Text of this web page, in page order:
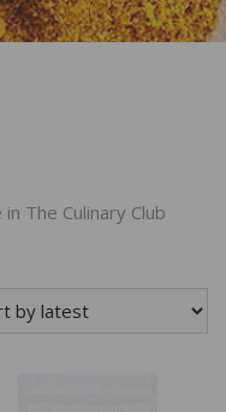
The Culinary Club